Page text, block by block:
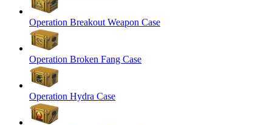
Operation Breakout Weapon Case
Operation Broken Fang Case
Operation Hydra Case